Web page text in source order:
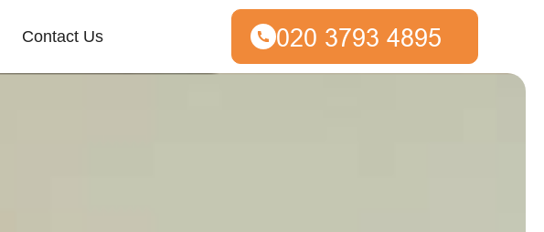
Contact Us